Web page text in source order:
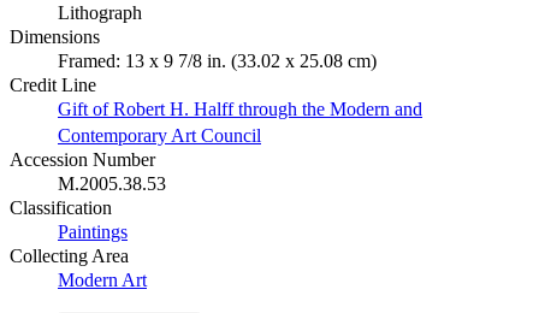
Lithograph
Dimensions
Framed: 13 x 9 7/8 in. (33.02 x 25.08 cm)
Credit Line
Gift of Robert H. Halff through the Modern and
Contemporary Art Council
Accession Number
M.2005.38.53
Classification
Paintings
Collecting Area
Modern Art